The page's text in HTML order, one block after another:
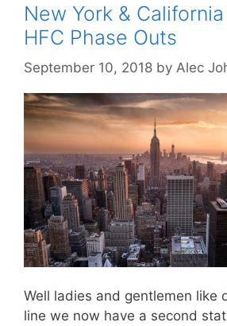
New York &
HFC Phase Outs
September 10, 2018 by Alec
Well ladies and gentlemen like
line we now have a second